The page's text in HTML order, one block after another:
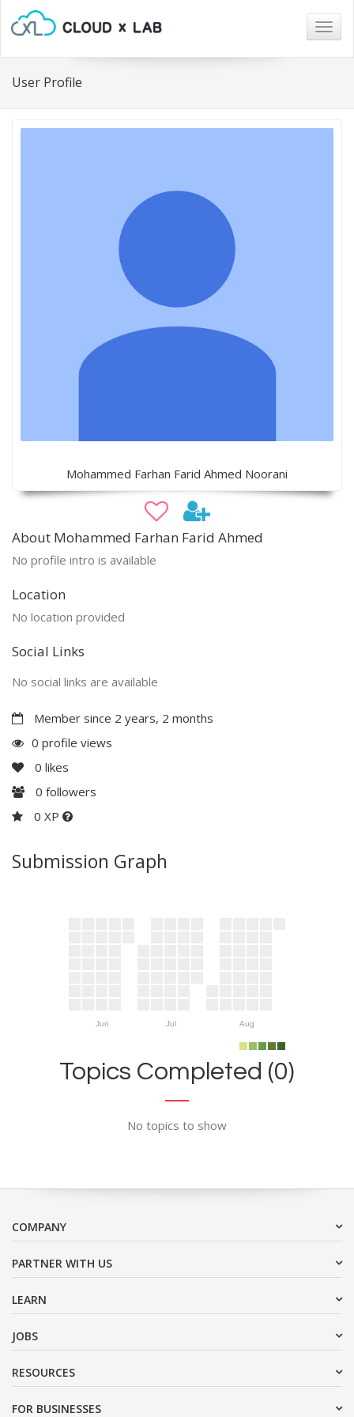
User Profile
Mohammed Farhan Farid Ahmed Noorani
About Mohammed Farhan Farid Ahmed
No profile intro is available
Location
No location provided
Social Links
No social links are available
Member since 2 years, 2 months
0 profile views
0 likes
0 followers
0 XP
Submission Graph
Jun Jul Aug
Topics Completed (0)
No topics to show
COMPANY
PARTNER WITH US
LEARN
JOBS
RESOURCES
FOR BUSINESSES